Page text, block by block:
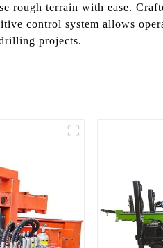
rough terrain with ease.
control system allows
projects.